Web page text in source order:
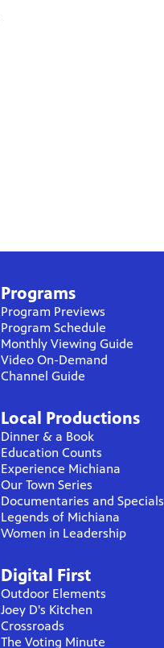
Programs
Program Previews
Program Schedule
Monthly Viewing Guide
Video On-Demand
Channel Guide
Local Productions
Dinner & a Book
Education Counts
Experience Michiana
Our Town Series
Documentaries and Specials
Legends of Michiana
Women in Leadership
Digital First
Outdoor Elements
Joey D's Kitchen
Crossroads
The Voting Minute